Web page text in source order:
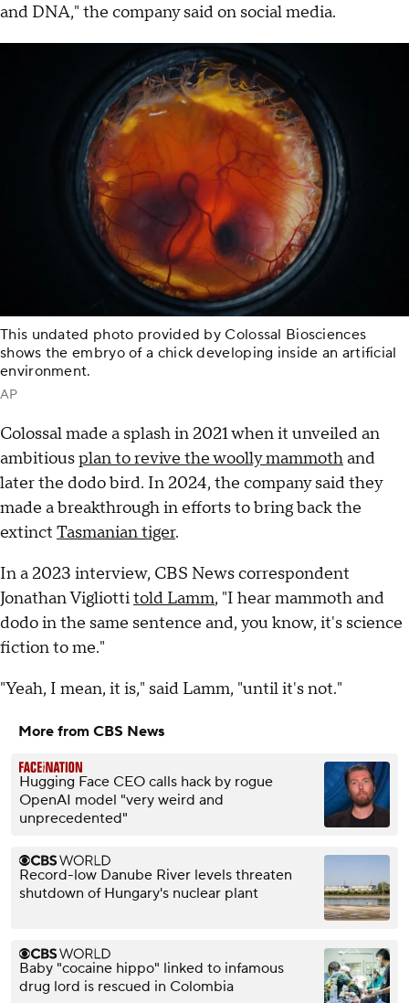
and DNA," the company said on social media.
This undated photo provided by Colossal Biosciences
shows the embryo of a chick developing inside an artificial
environment.
AP
Colossal made a splash in 2021 when it unveiled an
ambitiousplan to revive the woolly mammothand
later the dodo bird. In 2024, the company said they
made a breakthrough in efforts to bring back the
extinct Tasmanian tiger.
In a 2023 interview, CBS News correspondent
Jonathan Vigliottitold Lamm, "I hear mammoth and
dodo in the same sentence and, you know, it's science
fiction to me."
"Yeah, I mean, it is," said Lamm, "until it's not."
More from CBS News
Hugging Face CEO calls hack by rogue
OpenAI model "very weird and
unprecedented"
Record-low Danube River levels threaten
shutdown of Hungary's nuclear plant
Baby "cocaine hippo" linked to infamous
drug lord is rescued in Colombia